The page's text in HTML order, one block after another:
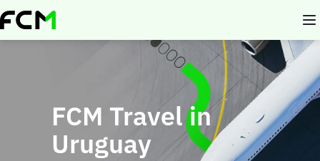
Skip
to
FCM Travel in
Uruguay